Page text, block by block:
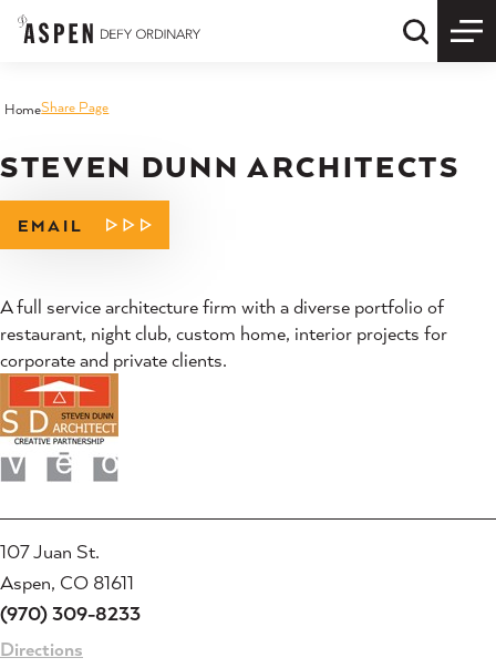
Skip to content Quick
HomeShare Page
STEVEN DUNN ARCHITECTS
EMAIL
A full service architecture firm with a diverse portfolio of
restaurant, night club, custom home, interior projects for
corporate and private clients.
107 Juan St.
Aspen, CO 81611
(970) 309-8233
Directions